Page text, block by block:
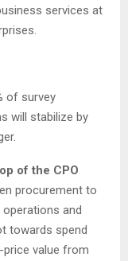
services at
of survey
will stabilize by
of the CPO
procurement to
and
towards spend
value from